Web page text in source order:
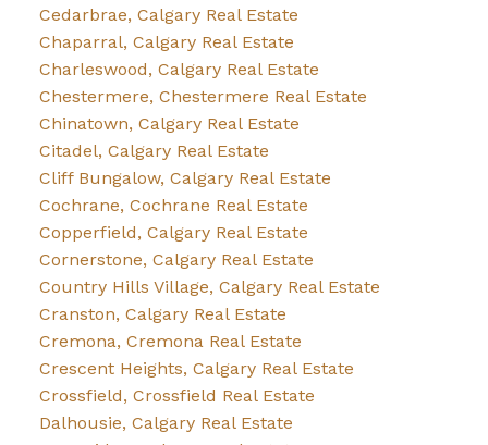
Cedarbrae, Calgary Real Estate
Chaparral, Calgary Real Estate
Charleswood, Calgary Real Estate
Chestermere, Chestermere Real Estate
Chinatown, Calgary Real Estate
Citadel, Calgary Real Estate
Cliff Bungalow, Calgary Real Estate
Cochrane, Cochrane Real Estate
Copperfield, Calgary Real Estate
Cornerstone, Calgary Real Estate
Country Hills Village, Calgary Real Estate
Cranston, Calgary Real Estate
Cremona, Cremona Real Estate
Crescent Heights, Calgary Real Estate
Crossfield, Crossfield Real Estate
Dalhousie, Calgary Real Estate